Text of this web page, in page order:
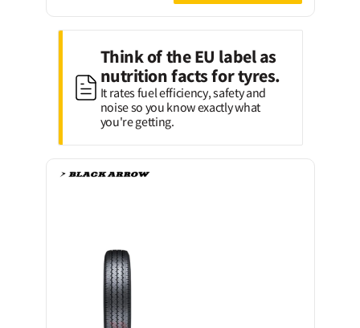
Think of the EU label as
nutrition facts for tyres.
It rates fuel efficiency, safety and
noise so you know exactly what
you're getting.